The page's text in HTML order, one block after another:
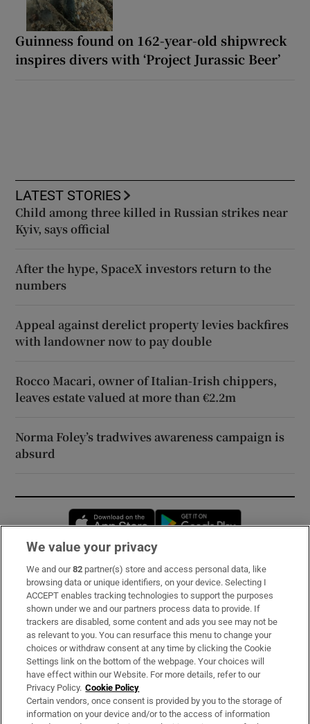
Guinness found on 162-year-old shipwreck
inspires divers with ‘Project Jurassic Beer’
LATEST STORIES
Child among three killed in Russian strikes near
Kyiv, says official
After the hype, SpaceX investors return to the
numbers
Appeal against derelict property levies backfires
with landowner now to pay double
Rocco Macari, owner of Italian-Irish chippers,
leaves estate valued at more than €2.2m
Norma Foley’s tradwives awareness campaign is
absurd
Opens in new window
Subscribe
Support
About Us
Irish Times Products & Services
OUR PARTNERS:
We value your privacy
We and our82 partner(s) store and access personal data, like
browsing data or unique identifiers, on your device. Selecting I
ACCEPT enables tracking technologies to support the purposes
shown under we and our partners process data to provide. If
trackers are disabled, some content and ads you see may not be
as relevant to you. You can resurface this menu to change your
choices or withdraw consent at any time by clicking the Cookie
Settings link on the bottom of the webpage. Your choices will
have effect within our Website. For more details, refer to our
Privacy Policy. Cookie Policy
Certain vendors, once consent is provided by you to the storage of
information on your device and/or to the access of information